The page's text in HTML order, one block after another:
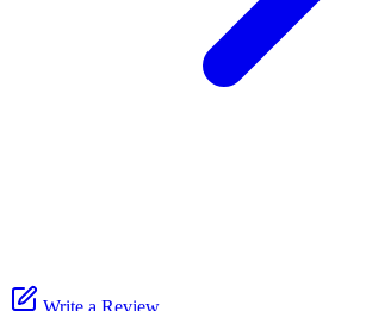
Write a Review